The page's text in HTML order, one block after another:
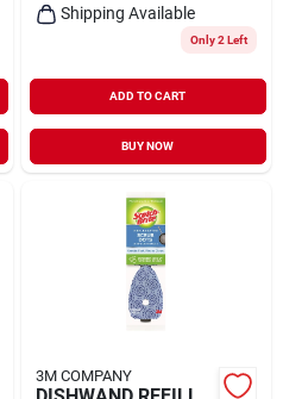
Shipping Available
Only 2 Left
ADD TO CART
BUY NOW
3M COMPANY